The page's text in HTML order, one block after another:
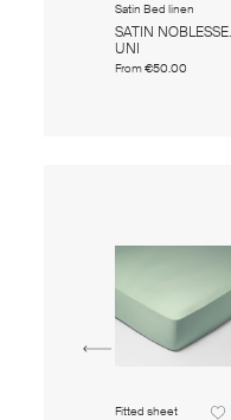
Satin Bed linen
SATIN NOBLESSE
UNI
From€50.00
Fitted sheet